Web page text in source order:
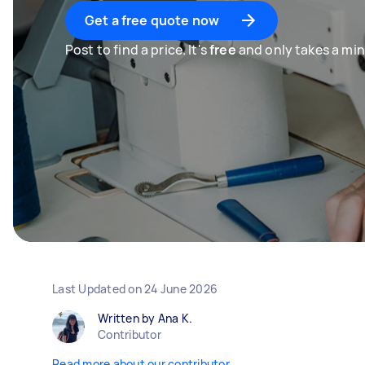
Get a free quote now
Post to find a price. It'sfreeand only takes a
Last Updated on24 June 2026
Written by Ana K.
Contributor